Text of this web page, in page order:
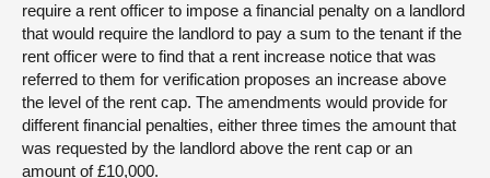
require a rent officer to impose a financial penalty on a landlord
that would require the landlord to pay a sum to the tenant if the
rent officer were to find that a rent increase notice that was
referred to them for verification proposes an increase above
the level of the rent cap. The amendments would provide for
different financial penalties, either three times the amount that
was requested by the landlord above the rent cap or an
amount of £10,000.